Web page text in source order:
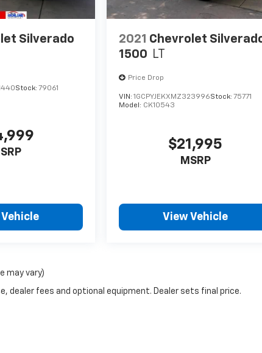
Silverado
Stock: 79061
2021 Chevrolet
1500 LT
Price Drop
VIN:1GCPYJEKXMZ323996Stock:75771
Model: CK10543
$21,995
MSRP
View Vehicle
may vary)
dealer fees and optional equipment. Dealer sets final price.